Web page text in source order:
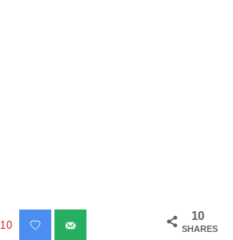
10
SHARES
10